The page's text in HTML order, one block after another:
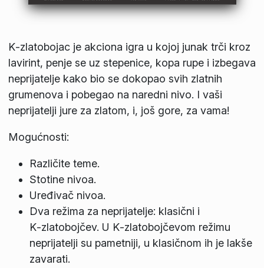
K‑zlatobojac je akciona igra u kojoj junak trči kroz
lavirint, penje se uz stepenice, kopa rupe i izbegava
neprijatelje kako bio se dokopao svih zlatnih
grumenova i pobegao na naredni nivo. I vaši
neprijatelji jure za zlatom, i, još gore, za vama!
Mogućnosti:
Različite teme.
Stotine nivoa.
Uređivač nivoa.
Dva režima za neprijatelje: klasični i
K‑zlatobojčev. U K‑zlatobojčevom režimu
neprijatelji su pametniji, u klasičnom ih je lakše
zavarati.